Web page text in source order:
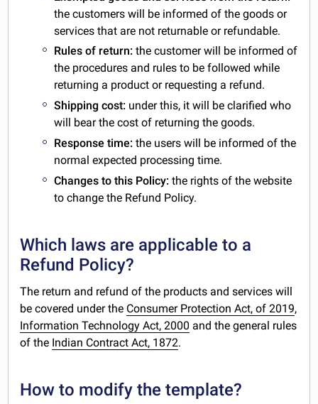
the customers will be informed of the goods or
services that are not returnable or refundable.
Rules of return: the customer will be informed of
the procedures and rules to be followed while
returning a product or requesting a refund.
Shipping cost: under this, it will be clarified who
will bear the cost of returning the goods.
Response time: the users will be informed of the
normal expected processing time.
Changes to this Policy:the rights of the website
to change the Refund Policy.
Which laws are applicable to a
Refund Policy?
The return and refund of the products and services will
be covered under the Consumer Protection Act, of 2019,
Information Technology Act, 2000 and the general rules
of the Indian Contract Act, 1872.
How to modify the template?